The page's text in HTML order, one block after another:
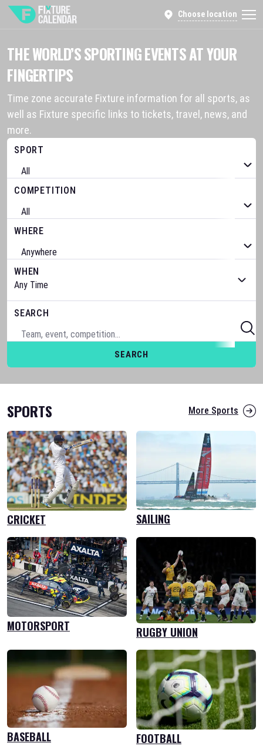
Choose location
THE WORLD’S SPORTING EVENTS AT YOUR
FINGERTIPS
Time zone accurate Fixture information for all sports, as
well as Fixture specific links to tickets, travel, news, and
more.
SPORT
COMPETITION
WHERE
WHEN
SEARCH
SEARCH
SPORTS More Sports
CRICKET
BASEBALL FOOTBALL
SAILING
MOTORSPORT RUGBY UNION